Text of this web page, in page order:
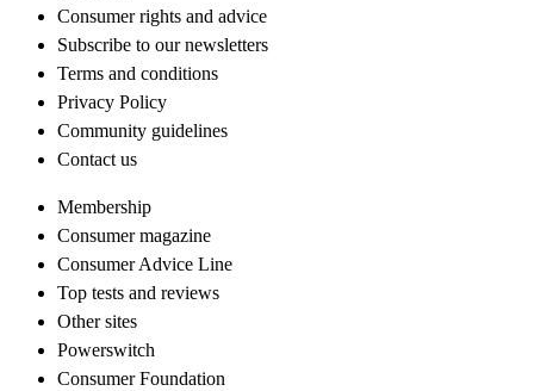
Consumer rights and advice
Subscribe to our newsletters
Terms and conditions
Privacy Policy
Community guidelines
Contact us
Membership
Consumer magazine
Consumer Advice Line
Top tests and reviews
Other sites
Powerswitch
Consumer Foundation